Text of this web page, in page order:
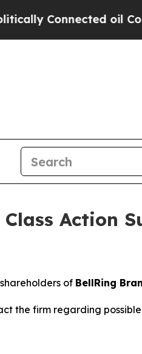
Connected oil
Action
of BellRing
the firm regarding